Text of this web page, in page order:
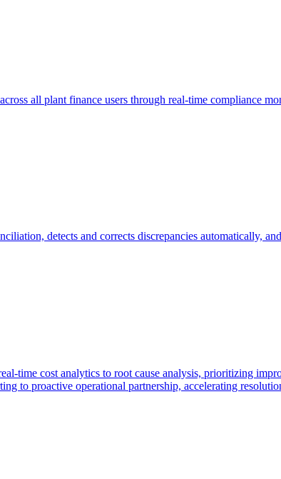
all plant finance users through real-time compliance
detects and corrects discrepancies automatically,
time cost analytics to root cause analysis, prioritizing
to proactive operational partnership, accelerating